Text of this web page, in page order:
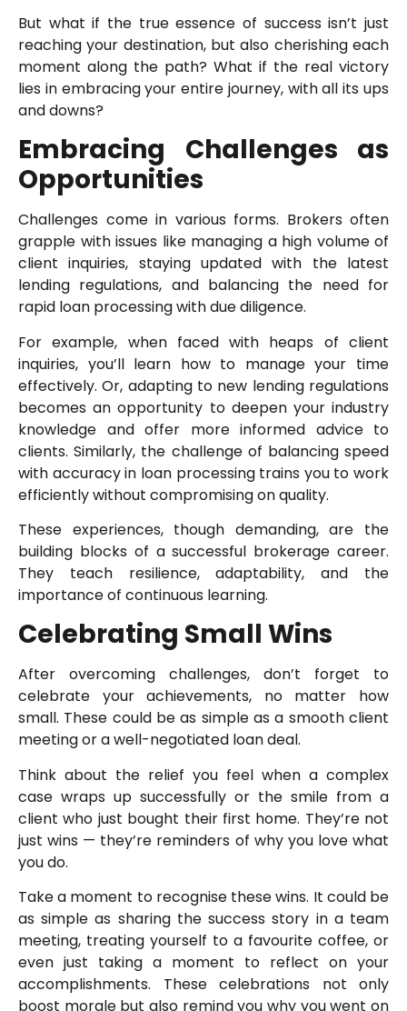
But what if the true essence of success isn’t just
reaching your destination, but also cherishing each
moment along the path? What if the real victory
lies in embracing your entire journey, with all its ups
and downs?
Embracing Challenges as
Opportunities
Challenges come in various forms. Brokers often
grapple with issues like managing a high volume of
client inquiries, staying updated with the latest
lending regulations, and balancing the need for
rapid loan processing with due diligence.
For example, when faced with heaps of client
inquiries, you’ll learn how to manage your time
effectively. Or, adapting to new lending regulations
becomes an opportunity to deepen your industry
knowledge and offer more informed advice to
clients. Similarly, the challenge of balancing speed
with accuracy in loan processing trains you to work
efficiently without compromising on quality.
These experiences, though demanding, are the
building blocks of a successful brokerage career.
They teach resilience, adaptability, and the
importance of continuous learning.
Celebrating Small Wins
After overcoming challenges, don’t forget to
celebrate your achievements, no matter how
small. These could be as simple as a smooth client
meeting or a well-negotiated loan deal.
Think about the relief you feel when a complex
case wraps up successfully or the smile from a
client who just bought their first home. They’re not
just wins — they’re reminders of why you love what
you do.
Take a moment to recognise these wins. It could be
as simple as sharing the success story in a team
meeting, treating yourself to a favourite coffee, or
even just taking a moment to reflect on your
accomplishments. These celebrations not only
boost morale but also remind you why you went on